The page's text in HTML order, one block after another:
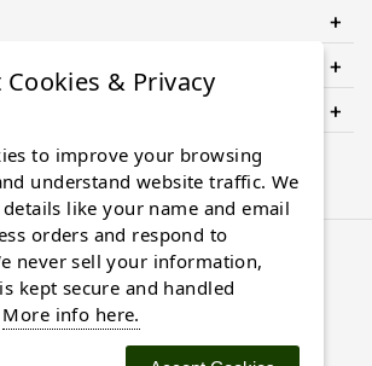
YOUR ORDER?
All rights reserved.
Cookies & Privacy
to improve your browsing
understand website traffic. We
like your name and email
orders and respond to
never sell your information,
kept secure and handled
More info here.